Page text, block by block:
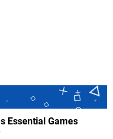
Essential Games